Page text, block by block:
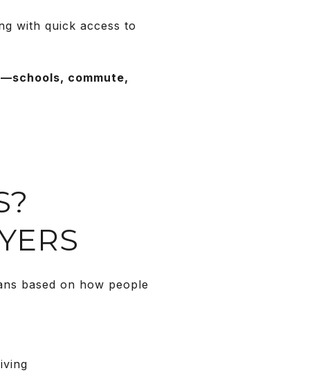
with quick access to
commute,
based on how people